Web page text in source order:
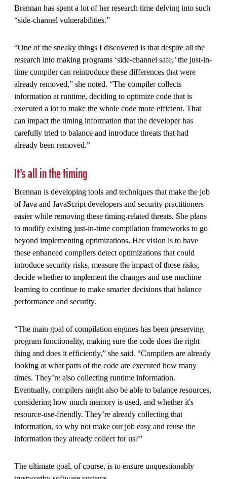
Brennan has spent a lot of her research time delving into such
“side-channel vulnerabilities.”
“One of the sneaky things I discovered is that despite all the
research into making programs ‘side-channel safe,’ the just-in-
time compiler can reintroduce these differences that were
already removed,” she noted. “The compiler collects
information at runtime, deciding to optimize code that is
executed a lot to make the whole code more efficient. That
can impact the timing information that the developer has
carefully tried to balance and introduce threats that had
already been removed.”
It’s all in the timing
Brennan is developing tools and techniques that make the job
of Java and JavaScript developers and security practitioners
easier while removing these timing-related threats. She plans
to modify existing just-in-time compilation frameworks to go
beyond implementing optimizations. Her vision is to have
these enhanced compilers detect optimizations that could
introduce security risks, measure the impact of those risks,
decide whether to implement the changes and use machine
learning to continue to make smarter decisions that balance
performance and security.
“The main goal of compilation engines has been preserving
program functionality, making sure the code does the right
thing and does it efficiently,” she said. “Compilers are already
looking at what parts of the code are executed how many
times. They’re also collecting runtime information.
Eventually, compilers might also be able to balance resources,
considering how much memory is used, and whether it's
resource-use-friendly. They’re already collecting that
information, so why not make our job easy and reuse the
information they already collect for us?”
The ultimate goal, of course, is to ensure unquestionably